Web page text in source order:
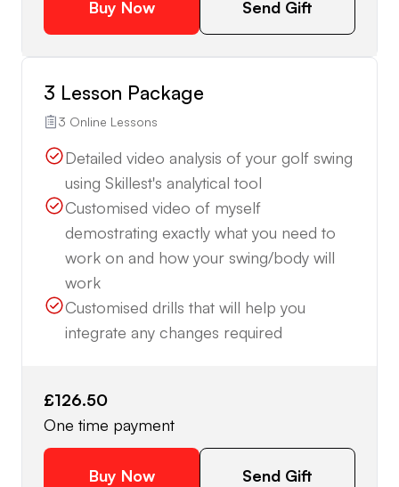
Buy Now Send Gift
3 Lesson Package
3 Online Lessons
Detailed video analysis of your golf swing
using Skillest's analytical tool
Customised video of myself
demostrating exactly what you need to
work on and how your swing/body will
work
Customised drills that will help you
integrate any changes required
£126.50
One time payment
Buy Now Send Gift